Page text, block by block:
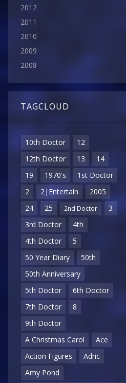
2012
2011
2010
2009
2008
TAGCLOUD
10th Doctor
12
12th Doctor
13
14
19
1970's
1st Doctor
2
2|Entertain
2005
24
25 2nd Doctor
3
3rd Doctor
4th
4th Doctor
5
50 Year Diary
50th
50th Anniversary
5th Doctor
6th Doctor
7th Doctor
8
9th Doctor
A Christmas Carol
Ace
Action Figures
Adric
Amy Pond